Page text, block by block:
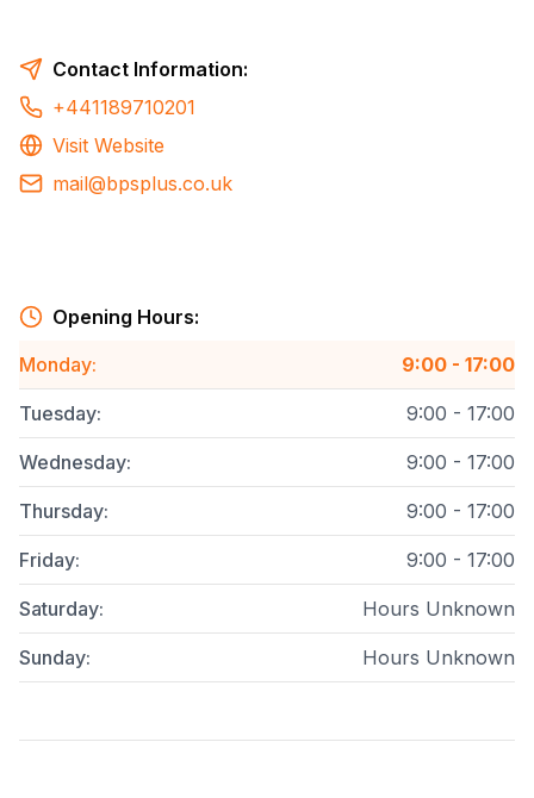
Contact Information:
+441189710201
Visit Website
mail@bpsplus.co.uk
Opening Hours:
Monday: 9:00 - 17:00
Tuesday: 9:00 - 17:00
Wednesday: 9:00 - 17:00
Thursday: 9:00 - 17:00
Friday: 9:00 - 17:00
Saturday: Hours Unknown
Sunday: Hours Unknown